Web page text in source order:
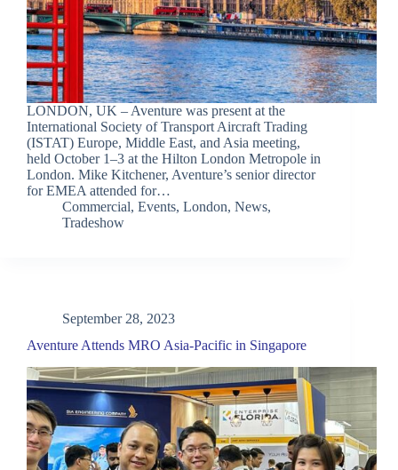
LONDON, UK – Aventure was present at the
International Society of Transport Aircraft Trading
(ISTAT) Europe, Middle East, and Asia meeting,
held October 1–3 at the Hilton London Metropole in
London. Mike Kitchener, Aventure’s senior director
for EMEA attended for…
Commercial, Events, London, News,
Tradeshow
September 28, 2023
Aventure Attends MRO Asia-Pacific in Singapore